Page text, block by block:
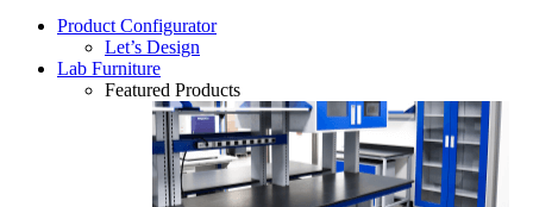
Product Configurator
Let’s Design
Lab Furniture
Featured Products